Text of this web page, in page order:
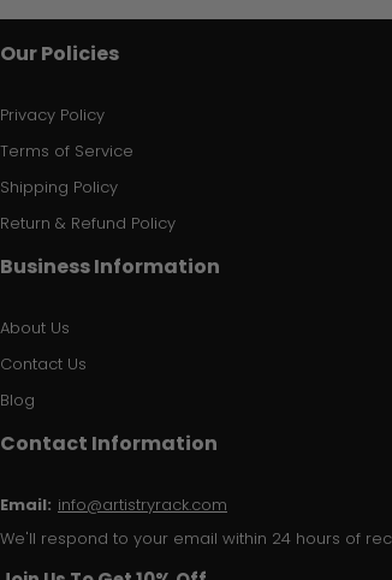
Our Policies
Privacy Policy
Terms of Service
Shipping Policy
Return & Refund Policy
Business Information
About Us
Contact Us
Blog
Contact Information
Email: info@artistryrack.com
We'll respond to your email within 24 hours of